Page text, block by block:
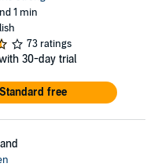
1 min
73 ratings
30-day trial
free